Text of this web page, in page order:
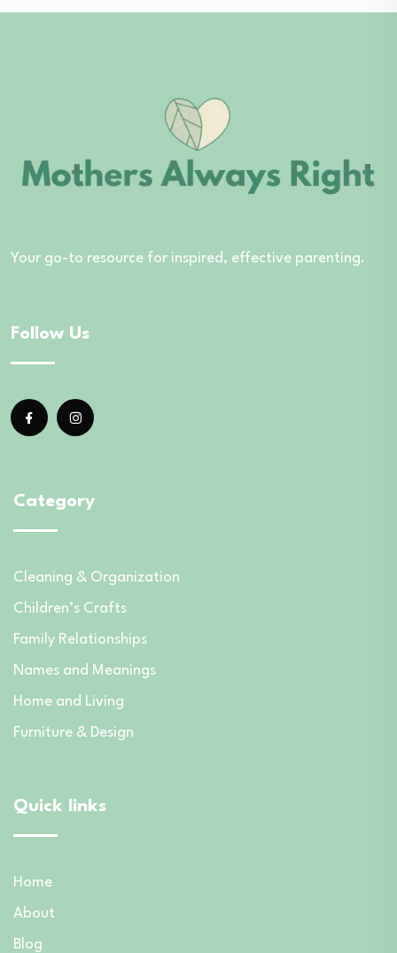
Your go-to resource for inspired, effective parenting.
Follow Us
Category
Cleaning & Organization
Children’s Crafts
Family Relationships
Names and Meanings
Home and Living
Furniture & Design
Quick links
Home
About
Blog